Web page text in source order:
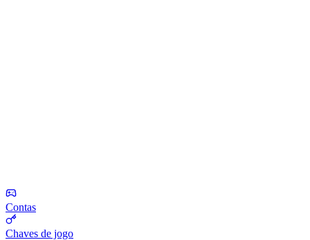
Contas
Chaves de jogo